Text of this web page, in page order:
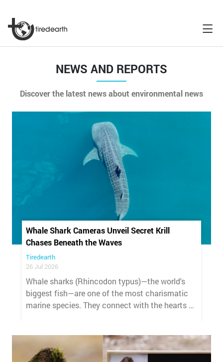
NEWS AND REPORTS
Discover the latest news about environmental news
Whale Shark Cameras Unveil Secret Krill
Chases Beneath the Waves
Tiredearth
26 Jul 2026
Whale sharks (Rhincodon typus)—the world's
biggest fish—are one of the most charismatic
marine species. They connect with the hearts of
and invested in their conservation.